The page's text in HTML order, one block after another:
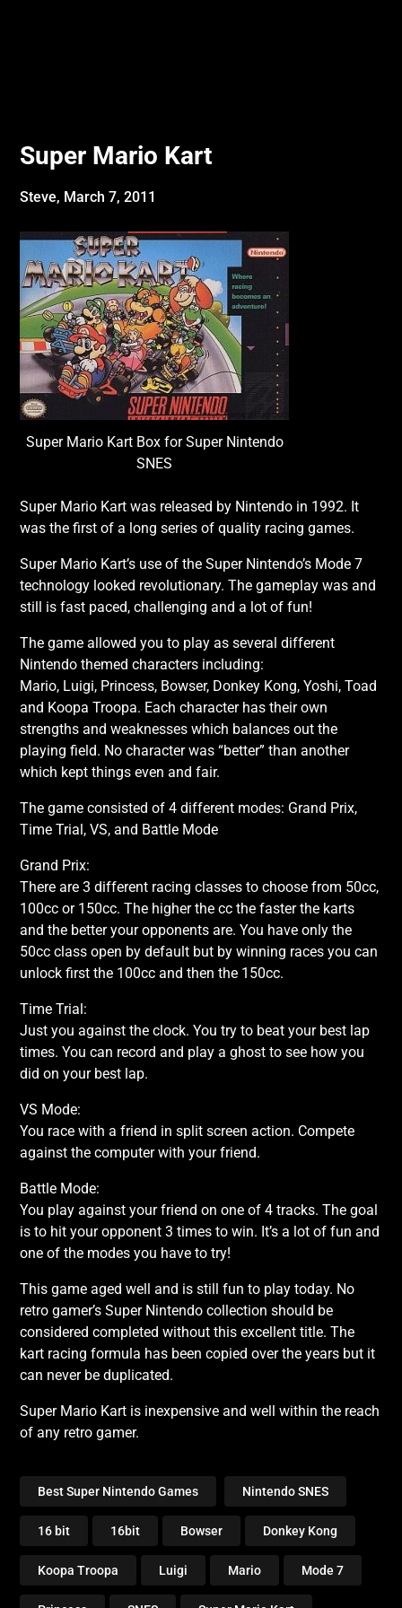
Super Mario Kart
Steve, March 7, 2011
Super Mario Kart Box for Super Nintendo
SNES
Super Mario Kart was released by Nintendo in 1992. It
was the first of a long series of quality racing games.
Super Mario Kart’s use of the Super Nintendo’s Mode 7
technology looked revolutionary. The gameplay was and
still is fast paced, challenging and a lot of fun!
The game allowed you to play as several different
Nintendo themed characters including:
Mario, Luigi, Princess, Bowser, Donkey Kong, Yoshi, Toad
and Koopa Troopa. Each character has their own
strengths and weaknesses which balances out the
playing field. No character was “better” than another
which kept things even and fair.
The game consisted of 4 different modes: Grand Prix,
Time Trial, VS, and Battle Mode
Grand Prix:
There are 3 different racing classes to choose from 50cc,
100cc or 150cc. The higher the cc the faster the karts
and the better your opponents are. You have only the
50cc class open by default but by winning races you can
unlock first the 100cc and then the 150cc.
Time Trial:
Just you against the clock. You try to beat your best lap
times. You can record and play a ghost to see how you
did on your best lap.
VS Mode:
You race with a friend in split screen action. Compete
against the computer with your friend.
Battle Mode:
You play against your friend on one of 4 tracks. The goal
is to hit your opponent 3 times to win. It’s a lot of fun and
one of the modes you have to try!
This game aged well and is still fun to play today. No
retro gamer’s Super Nintendo collection should be
considered completed without this excellent title. The
kart racing formula has been copied over the years but it
can never be duplicated.
Super Mario Kart is inexpensive and well within the reach
of any retro gamer.
Best Super Nintendo Games Nintendo SNES
16 bit 16bit Bowser Donkey Kong
Koopa Troopa Luigi Mario Mode 7